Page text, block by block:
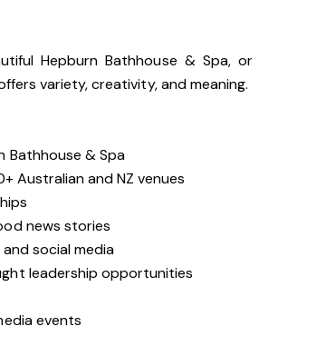
Hepburn Bathhouse & Spa, or
variety, creativity, and meaning.
Bathhouse & Spa
Australian and NZ venues
news stories
social media
leadership opportunities
events